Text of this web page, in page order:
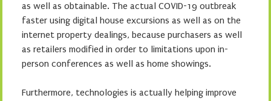
as well as obtainable. The actual COVID-19 outbreak
faster using digital house excursions as well as on the
internet property dealings, because purchasers as well
as retailers modified in order to limitations upon in-
person conferences as well as home showings.
Furthermore, technologies is actually helping improve